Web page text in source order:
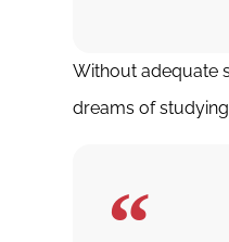
Without adequate
dreams of